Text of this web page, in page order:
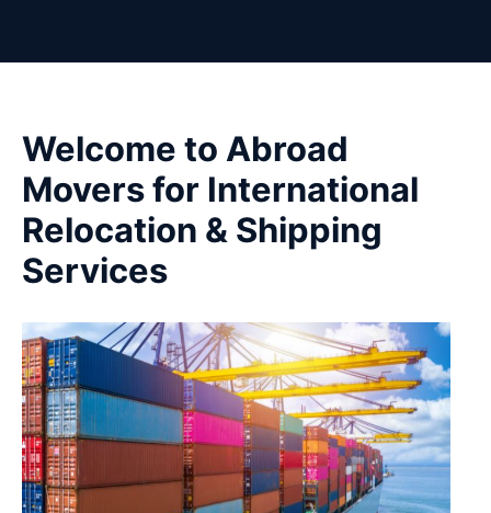
Welcome to Abroad
Movers for International
Relocation & Shipping
Services